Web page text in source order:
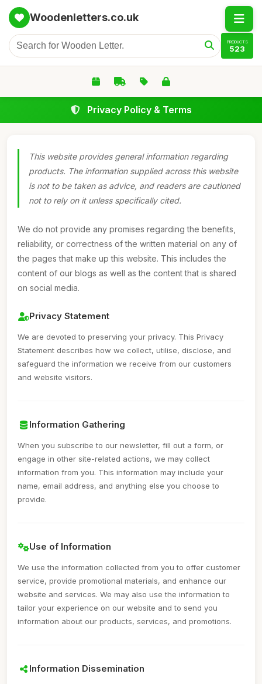
Woodenletters.co.uk
PRODUCTS
523
Privacy Policy & Terms
This website provides general information regarding
products. The information supplied across this website
is not to be taken as advice, and readers are cautioned
not to rely on it unless specifically cited.
We do not provide any promises regarding the benefits,
reliability, or correctness of the written material on any of
the pages that make up this website. This includes the
content of our blogs as well as the content that is shared
on social media.
Privacy Statement
We are devoted to preserving your privacy. This Privacy
Statement describes how we collect, utilise, disclose, and
safeguard the information we receive from our customers
and website visitors.
Information Gathering
When you subscribe to our newsletter, fill out a form, or
engage in other site-related actions, we may collect
information from you. This information may include your
name, email address, and anything else you choose to
provide.
Use of Information
We use the information collected from you to offer customer
service, provide promotional materials, and enhance our
website and services. We may also use the information to
tailor your experience on our website and to send you
information about our products, services, and promotions.
Information Dissemination